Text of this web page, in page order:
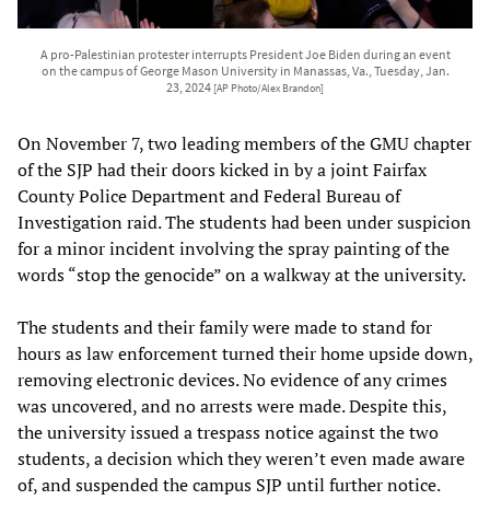
A pro-Palestinian protester interrupts President Joe Biden during an event
on the campus of George Mason University in Manassas, Va., Tuesday, Jan.
23, 2024 [AP Photo/Alex Brandon]
On November 7, two leading members of the GMU chapter
of the SJP had their doors kicked in by a joint Fairfax
County Police Department and Federal Bureau of
Investigation raid. The students had been under suspicion
for a minor incident involving the spray painting of the
words “stop the genocide” on a walkway at the university.
The students and their family were made to stand for
hours as law enforcement turned their home upside down,
removing electronic devices. No evidence of any crimes
was uncovered, and no arrests were made. Despite this,
the university issued a trespass notice against the two
students, a decision which they weren’t even made aware
of, and suspended the campus SJP until further notice.